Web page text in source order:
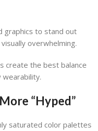
graphics to stand out
overwhelming.
create the best balance
wearability.
“Hyped”
saturated color palettes